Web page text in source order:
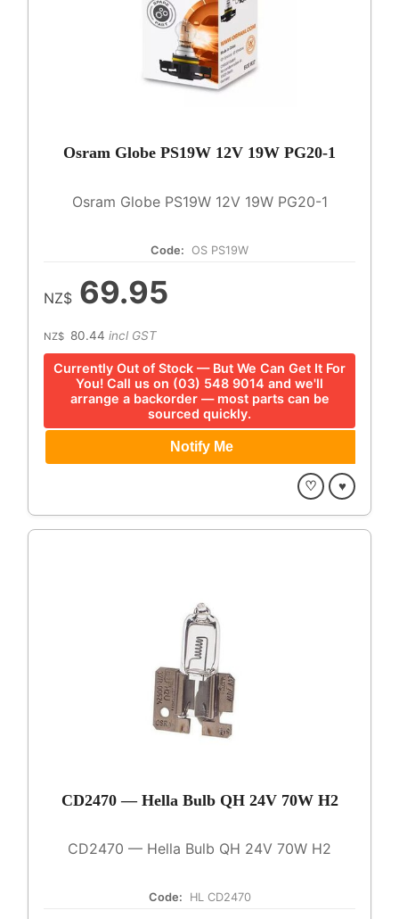
Osram Globe PS19W 12V 19W PG20-1
Osram Globe PS19W 12V 19W PG20-1
Code: OS PS19W
NZ$ 69.95
NZ$ 80.44 incl GST
Currently Out of Stock — But We Can Get It For
You! Call us on (03) 548 9014 and we'll
arrange a backorder — most parts can be
sourced quickly.
♡ ♥
CD2470 — Hella Bulb QH 24V 70W H2
CD2470 — Hella Bulb QH 24V 70W H2
Code: HL CD2470